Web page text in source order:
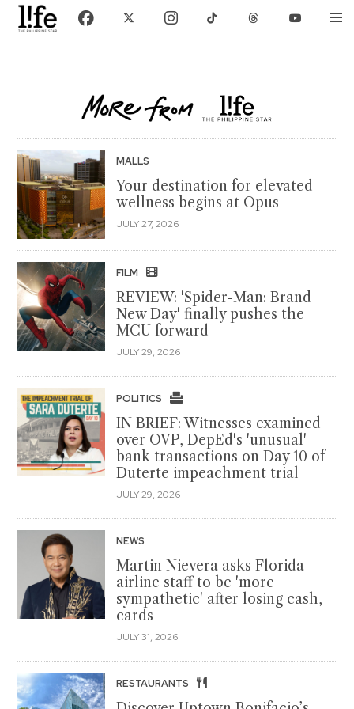
MALLS
Your destination for elevated
wellness begins at Opus
JULY 27, 2026
FILM
REVIEW: 'Spider-Man: Brand
New Day' finally pushes the
MCU forward
JULY 29, 2026
POLITICS
IN BRIEF: Witnesses examined
over OVP, DepEd's 'unusual'
bank transactions on Day 10 of
Duterte impeachment trial
JULY 29, 2026
NEWS
Martin Nievera asks Florida
airline staff to be 'more
sympathetic' after losing cash,
cards
JULY 31, 2026
RESTAURANTS